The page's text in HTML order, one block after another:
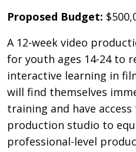
Proposed Budget:
A 12-week video
for youth ages 14-24 to
interactive learning in
will find themselves
training and have
production studio to
professional-level